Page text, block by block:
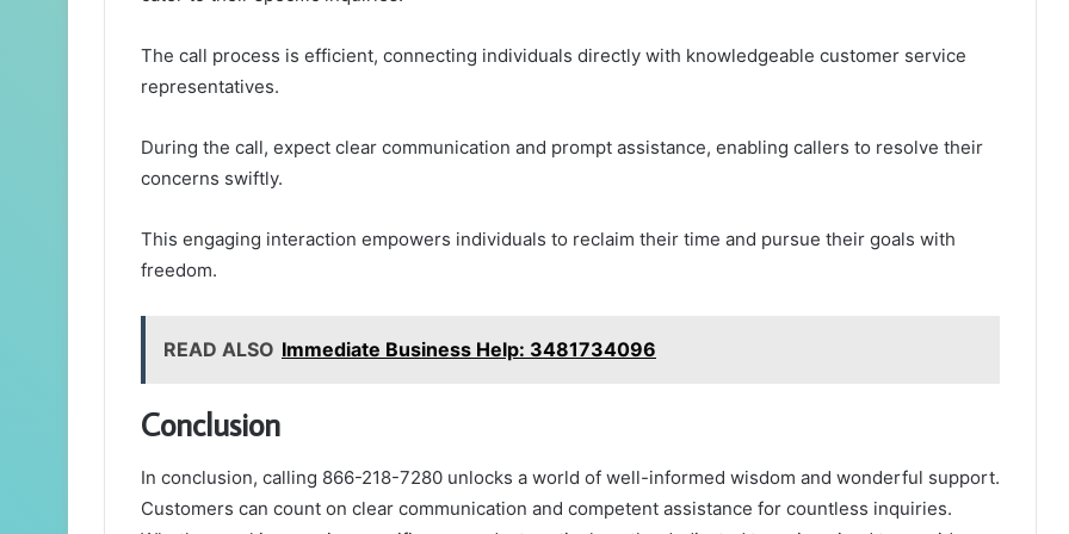
The call process is efficient, connecting individuals directly with knowledgeable customer service
representatives.
During the call, expect clear communication and prompt assistance, enabling callers to resolve their
concerns swiftly.
This engaging interaction empowers individuals to reclaim their time and pursue their goals with
freedom.
READ ALSO Immediate Business Help: 3481734096
Conclusion
In conclusion, calling 866-218-7280 unlocks a world of well-informed wisdom and wonderful support.
Customers can count on clear communication and competent assistance for countless inquiries.